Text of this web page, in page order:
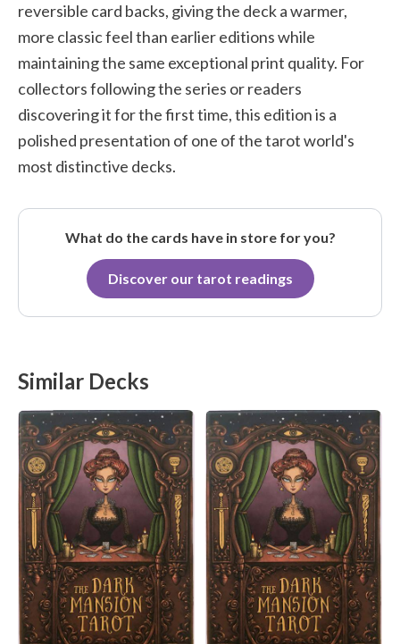
reversible card backs, giving the deck a warmer,
more classic feel than earlier editions while
maintaining the same exceptional print quality. For
collectors following the series or readers
discovering it for the first time, this edition is a
polished presentation of one of the tarot world's
most distinctive decks.
What do the cards have in store for you?
Discover our tarot readings
Similar Decks